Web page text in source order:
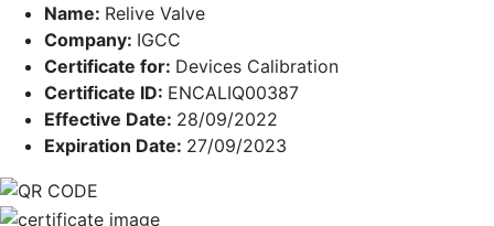
Name: Relive Valve
Company: IGCC
Certificate for: Devices Calibration
Certificate ID: ENCALIQ00387
Effective Date: 28/09/2022
Expiration Date: 27/09/2023